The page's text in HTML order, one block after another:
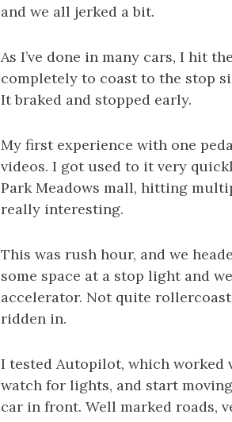
and we all jerked a bit.
As I’ve done in many cars, I hit
completely to coast to the stop
It braked and stopped early.
My first experience with one
videos. I got used to it very
Park Meadows mall, hitting
really interesting.
This was rush hour, and we
some space at a stop light and
accelerator. Not quite
ridden in.
I tested Autopilot, which worked
watch for lights, and start
car in front. Well marked roads,